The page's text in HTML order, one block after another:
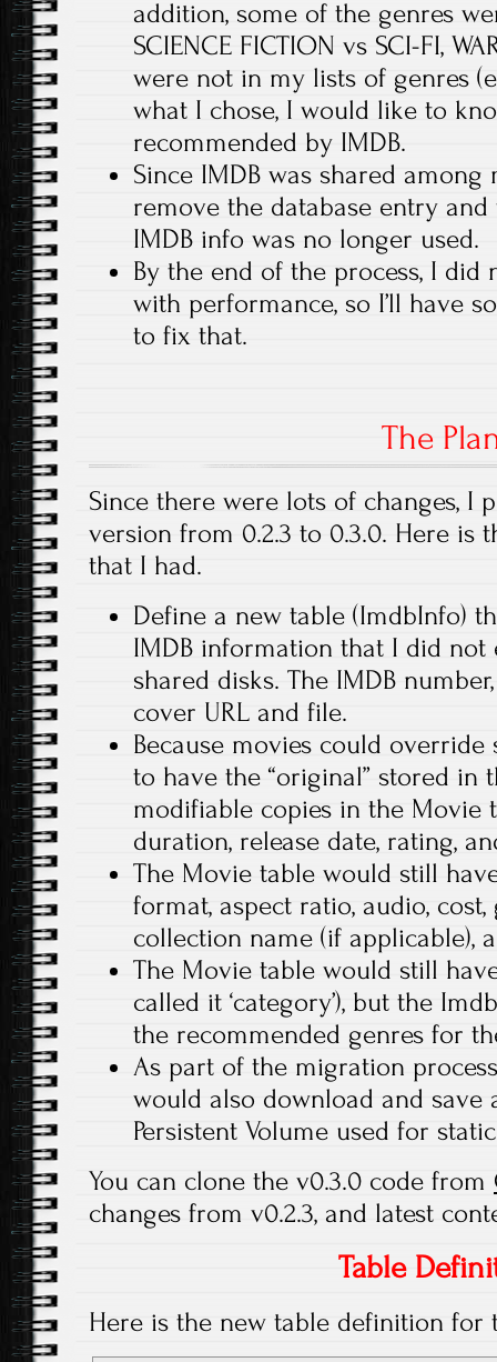
addition, some of the genres
SCIENCE FICTION vs SCI-FI,
were not in my lists of genres
what I chose, I would like to
recommended by IMDB.
Since IMDB was shared among
remove the database entry
IMDB info was no longer used.
By the end of the process, I did
with performance, so I’ll have
to fix that.
The
Since there were lots of changes, I
version from 0.2.3 to 0.3.0. Here is
that I had.
Define a new table (ImdbInfo)
IMDB information that I did not
shared disks. The IMDB
cover URL and file.
Because movies could override
to have the “original” stored in
modifiable copies in the Movie
duration, release date, rating,
The Movie table would still
format, aspect ratio, audio,
collection name (if applicable),
The Movie table would still
called it ‘category’), but the
the recommended genres for
As part of the migration
would also download and save
Persistent Volume used for
You can clone the v0.3.0 code from
changes from v0.2.3, and latest
Table
Here is the new table definition for